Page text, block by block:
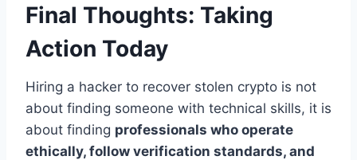
Final Thoughts: Taking
Action Today
Hiring a hacker to recover stolen crypto is not
about finding someone with technical skills, it is
about finding professionals who operate
ethically, follow verification standards, and